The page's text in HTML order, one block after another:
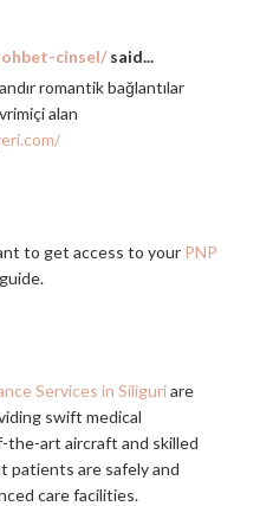
cinsel/said...
romantik bağlantılar
alan
to get access to your PNP
Services in Siliguriare
swift medical
art aircraft and skilled
patients are safely and
care facilities.